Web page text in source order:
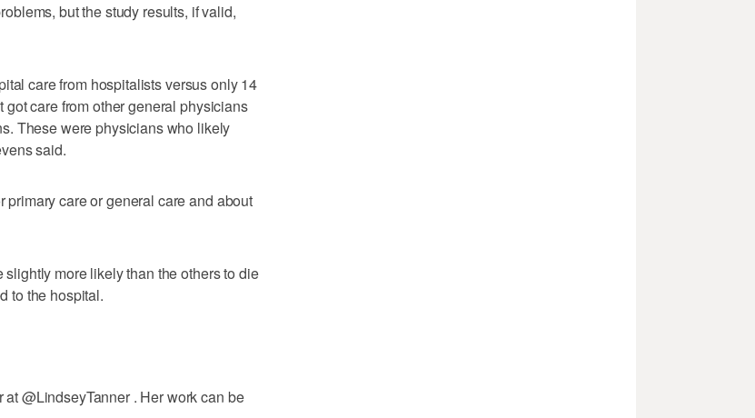
but the study results, if valid,
care from hospitalists versus only 14
got care from other general physicians
These were physicians who likely
said.
care or general care and about
more likely than the others to die
to the hospital.
@LindseyTanner . Her work can be